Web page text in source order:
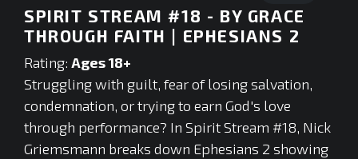
0
seconds
SPIRIT STREAM #18 - BY GRACE
THROUGH FAITH | EPHESIANS 2
Rating: Ages 18+
Struggling with guilt, fear of losing salvation,
condemnation, or trying to earn God's love
through performance? In Spirit Stream #18, Nick
Griemsmann breaks down Ephesians 2 showing